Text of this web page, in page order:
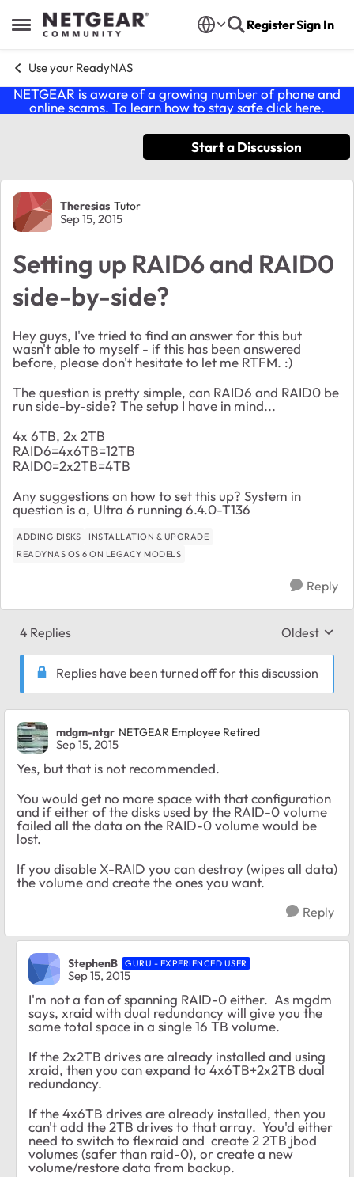
Open Side Menu
Skip to content RegisterSign In
Use your ReadyNAS
NETGEAR is aware of a growing number of phone and
online scams. To learn how to stay safe click here.
Start a Discussion
Forum Discussion
Theresias Tutor
Sep 15, 2015
Setting up RAID6 and RAID0
side-by-side?
Hey guys, I've tried to find an answer for this but
wasn't able to myself - if this has been answered
before, please don't hesitate to let me RTFM. :)
The question is pretty simple, can RAID6 and RAID0 be
run side-by-side? The setup I have in mind...
4x 6TB, 2x 2TB
RAID6=4x6TB=12TB
RAID0=2x2TB=4TB
Any suggestions on how to set this up? System in
question is a, Ultra 6 running 6.4.0-T136
ADDING DISKS
INSTALLATION & UPGRADE
READYNAS OS 6 ON LEGACY MODELS
Reply
4 Replies Replies
Oldest
Replies have been turned off for this discussion
mdgm-ntgr NETGEAR Employee Retired
Sep 15, 2015
Yes, but that is not recommended.
You would get no more space with that configuration
and if either of the disks used by the RAID-0 volume
failed all the data on the RAID-0 volume would be
lost.
If you disable X-RAID you can destroy (wipes all data)
the volume and create the ones you want.
Reply
StephenB GURU - EXPERIENCED USER
Sep 15, 2015
I'm not a fan of spanning RAID-0 either. As mgdm
says, xraid with dual redundancy will give you the
same total space in a single 16 TB volume.
If the 2x2TB drives are already installed and using
xraid, then you can expand to 4x6TB+2x2TB dual
redundancy.
If the 4x6TB drives are already installed, then you
can't add the 2TB drives to that array. You'd either
need to switch to flexraid and create 2 2TB jbod
volumes (safer than raid-0), or create a new
volume/restore data from backup.